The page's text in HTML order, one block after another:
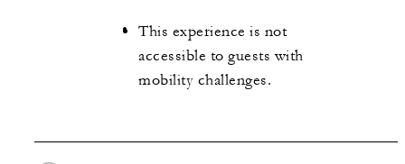
This experience is not
accessible to guests with
mobility challenges.